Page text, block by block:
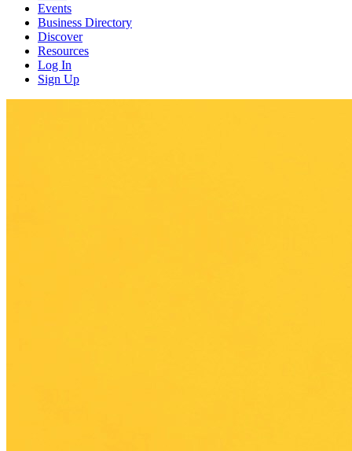
Events
Business Directory
Discover
Resources
Log In
Sign Up